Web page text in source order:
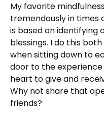
My favorite
tremendously in times
is based on identifying
blessings. I do this
when sitting down to
door to the
heart to give and
Why not share that
friends?